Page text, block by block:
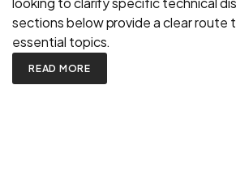
sections below provide a clear route
essential topics.
READ MORE